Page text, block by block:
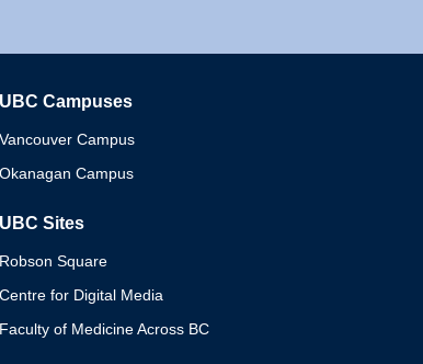
UBC Campuses
Vancouver Campus
Okanagan Campus
UBC Sites
Robson Square
Centre for Digital Media
Faculty of Medicine Across BC